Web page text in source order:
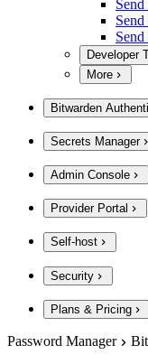
Developer
More
Bitwarden
Secrets Manager
Admin Console
Provider Portal
Self-host
Security
Plans & Pricing
Password Manager